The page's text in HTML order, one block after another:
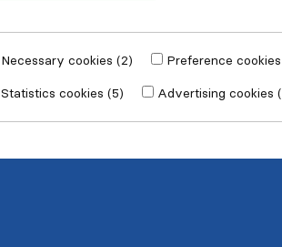
Necessary cookies (2)
Preference cookies
Statistics cookies (5)
Advertising cookies